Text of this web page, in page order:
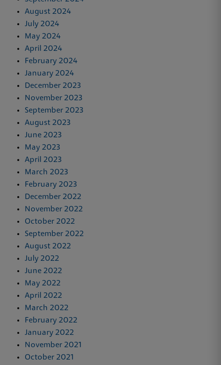
August 2024
July 2024
May 2024
April 2024
February 2024
January 2024
December 2023
November 2023
September 2023
August 2023
June 2023
May 2023
April 2023
March 2023
February 2023
December 2022
November 2022
October 2022
September 2022
August 2022
July 2022
June 2022
May 2022
April 2022
March 2022
February 2022
January 2022
November 2021
October 2021